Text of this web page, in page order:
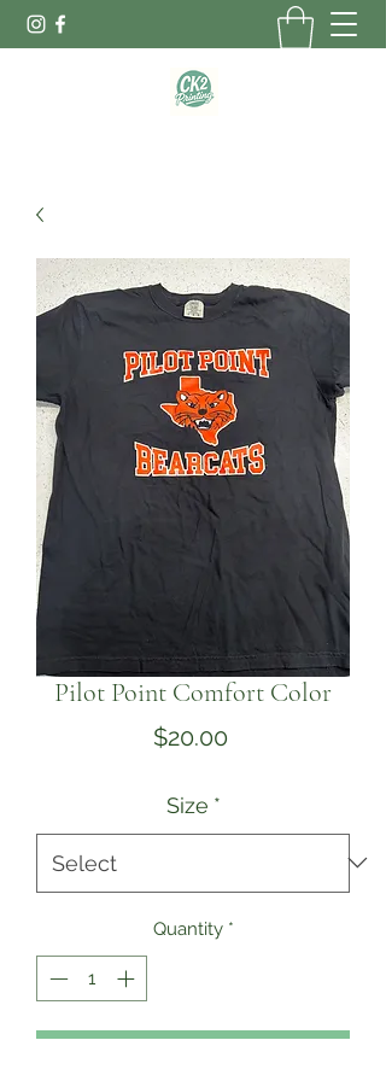
Pilot Point Comfort Color
$20.00Price
Size *
Quantity *